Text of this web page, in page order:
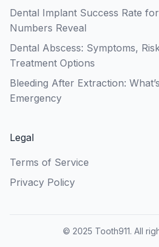
Dental Implant Success Rate
Numbers Reveal
Dental Abscess: Symptoms,
Treatment Options
Bleeding After Extraction:
Emergency
Legal
Terms of Service
Privacy Policy
© 2025 Tooth911. All